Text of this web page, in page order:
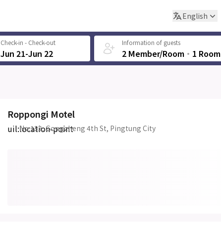
English
Check-in - Check-out
Jun 21-Jun 22
Information of guests
2 Member/Room ‧ 1 Room
Roppongi Motel
uil:location-point
No.132, Gongzheng 4th St, Pingtung City